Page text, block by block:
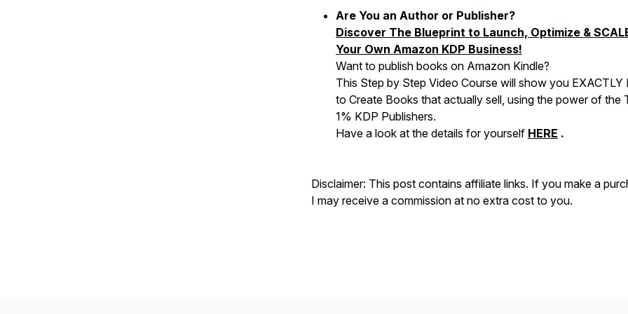
Are You an Author or Publisher?
Discover The Blueprint to Launch, Optimize &
Your Own Amazon KDP Business!
Want to publish books on Amazon Kindle?
This Step by Step Video Course will show you EXACTLY
to Create Books that actually sell, using the power of the
1% KDP Publishers.
Have a look at the details for yourself HERE .
Disclaimer: This post contains affiliate links. If you make a
I may receive a commission at no extra cost to you.